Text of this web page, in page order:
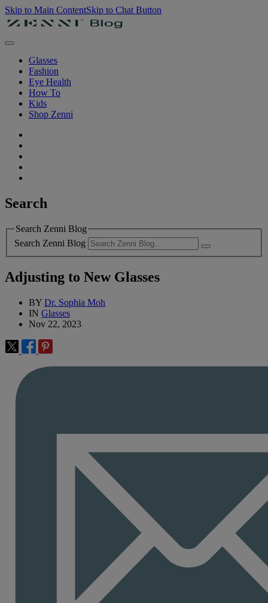
Skip to Main ContentSkip to Chat Button
Glasses
Fashion
Eye Health
How To
Kids
Shop Zenni
Search
Search Zenni Blog
Search Zenni Blog
Adjusting to New Glasses
BY Dr. Sophia Moh
IN Glasses
Nov 22, 2023